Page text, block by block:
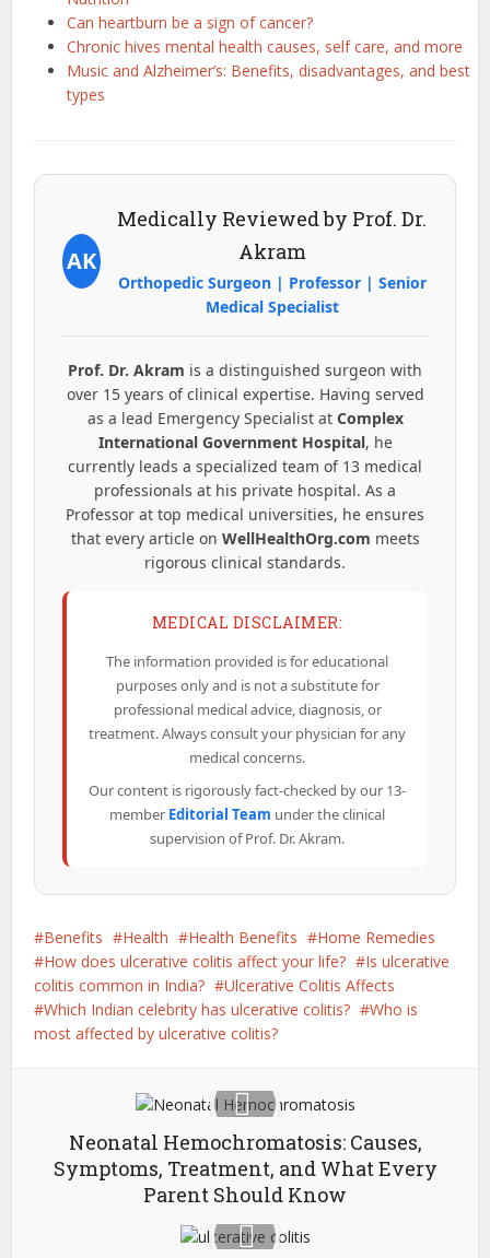
Can heartburn be a sign of cancer?
Chronic hives mental health causes, self care, and more
Music and Alzheimer’s: Benefits, disadvantages, and best
types
AK
Medically Reviewed by Prof. Dr.
Akram
Orthopedic Surgeon | Professor | Senior
Medical Specialist
Prof. Dr. Akram is a distinguished surgeon with
over 15 years of clinical expertise. Having served
as a lead Emergency Specialist at Complex
International Government Hospital, he
currently leads a specialized team of 13 medical
professionals at his private hospital. As a
Professor at top medical universities, he ensures
that every article on WellHealthOrg.com meets
rigorous clinical standards.
MEDICAL DISCLAIMER:
The information provided is for educational
purposes only and is not a substitute for
professional medical advice, diagnosis, or
treatment. Always consult your physician for any
medical concerns.
Our content is rigorously fact-checked by our 13-
member Editorial Team under the clinical
supervision of Prof. Dr. Akram.
Benefits Health Health Benefits
Home Remedies
How does ulcerative colitis affect your life?
Is ulcerative
colitis common in India?
Ulcerative Colitis Affects
Which Indian celebrity has ulcerative colitis?
Who is
most affected by ulcerative colitis?
Neonatal Hemochromatosis: Causes,
Symptoms, Treatment, and What Every
Parent Should Know